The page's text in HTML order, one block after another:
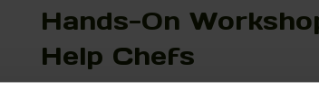
Hands-On
Help Chefs
Understand and